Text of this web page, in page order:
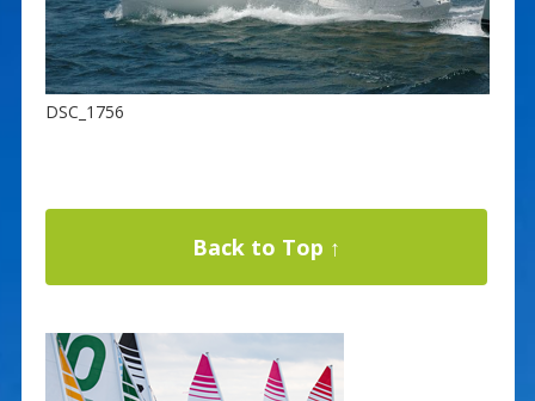
DSC_1756
Back to Top ↑